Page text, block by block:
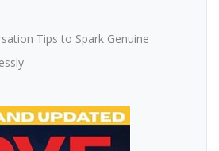
Tips to Spark Genuine